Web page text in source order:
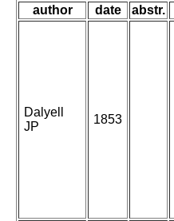
author date abstr.
Dalyell
JP
1853